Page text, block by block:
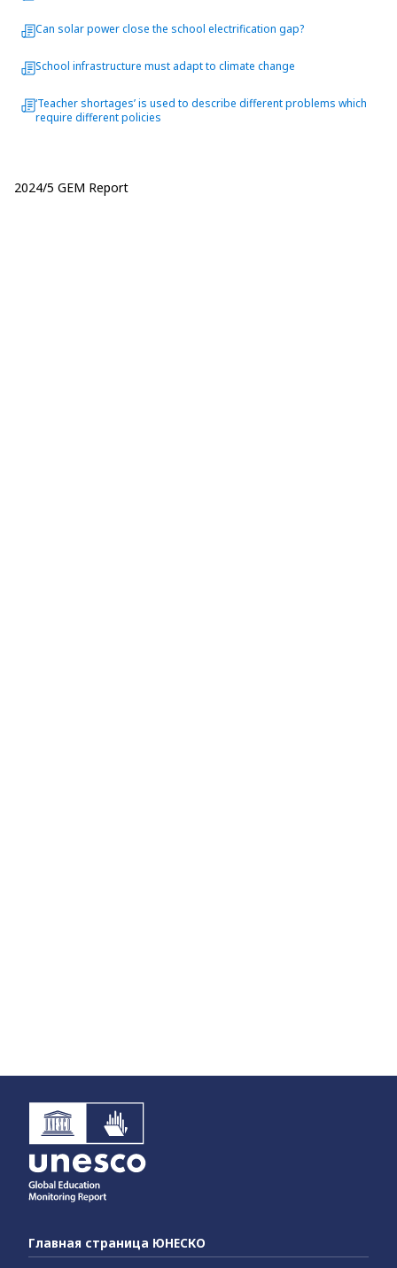
Can solar power close the school electrification gap?
School infrastructure must adapt to climate change
‘Teacher shortages’ is used to describe different problems which
require different policies
2024/5 GEM Report
Главная страница ЮНЕСКО